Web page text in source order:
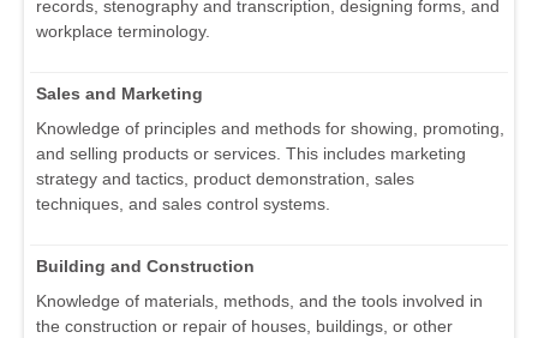
records, stenography and transcription, designing forms, and
workplace terminology.
Sales and Marketing
Knowledge of principles and methods for showing, promoting,
and selling products or services. This includes marketing
strategy and tactics, product demonstration, sales
techniques, and sales control systems.
Building and Construction
Knowledge of materials, methods, and the tools involved in
the construction or repair of houses, buildings, or other